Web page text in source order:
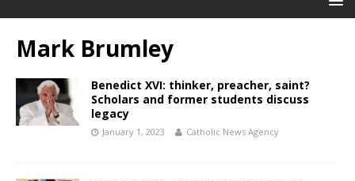
Mark Brumley
Benedict XVI: thinker, preacher, saint?
Scholars and former students discuss
legacy
January 1, 2023 Catholic News Agency